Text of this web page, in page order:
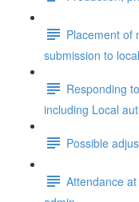
Placement of
submission to
Responding
including Local
Possible
Attendance